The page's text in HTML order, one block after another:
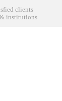
clients
institutions